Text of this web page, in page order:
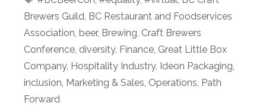
Brewers Guild BC Restaurant and Foodservices
Association beer, Brewing Craft Brewers
Conference diversity, Finance Great Little Box
Company, Hospitality Industry, Ideon Packaging
inclusion Marketing & Sales Operations Path
Forward